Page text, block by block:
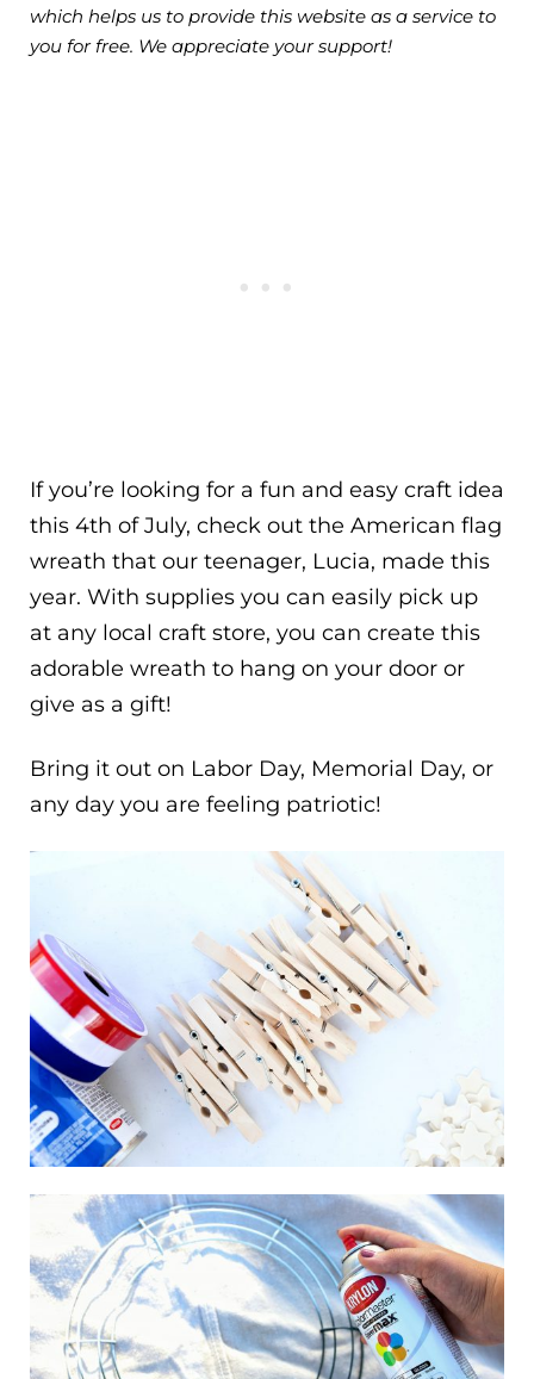
which helps us to provide this website as a service to
you for free. We appreciate your support!
If you’re looking for a fun and easy craft idea
this 4th of July, check out the American flag
wreath that our teenager, Lucia, made this
year. With supplies you can easily pick up
at any local craft store, you can create this
adorable wreath to hang on your door or
give as a gift!
Bring it out on Labor Day, Memorial Day, or
any day you are feeling patriotic!